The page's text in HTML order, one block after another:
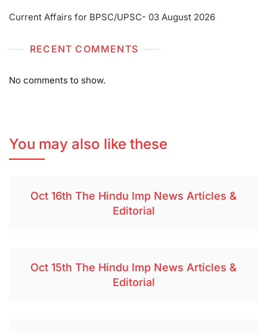
Current Affairs for BPSC/UPSC- 03 August 2026
RECENT COMMENTS
No comments to show.
You may also like these
Oct 16th The Hindu Imp News Articles &
Editorial
Oct 15th The Hindu Imp News Articles &
Editorial